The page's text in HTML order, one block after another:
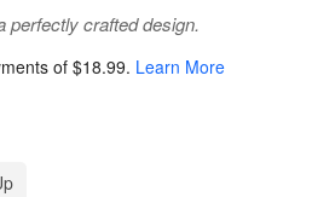
perfectly crafted design.
of $18.99. Learn More